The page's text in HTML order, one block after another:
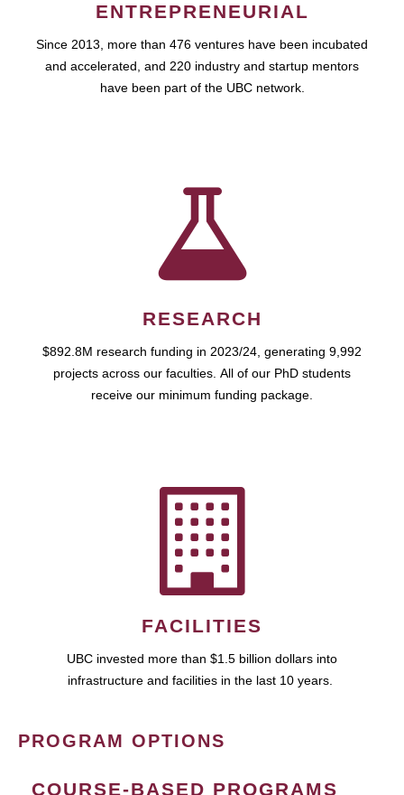
ENTREPRENEURIAL
Since 2013, more than 476 ventures have been incubated
and accelerated, and 220 industry and startup mentors
have been part of the UBC network.
RESEARCH
$892.8M research funding in 2023/24, generating 9,992
projects across our faculties. All of our PhD students
receive our minimum funding package.
FACILITIES
UBC invested more than $1.5 billion dollars into
infrastructure and facilities in the last 10 years.
PROGRAM OPTIONS
COURSE-BASED PROGRAMS